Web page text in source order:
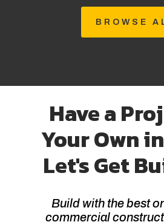
BROWSE
Have a
Your Own
Let's Get
Build with the best
commercial